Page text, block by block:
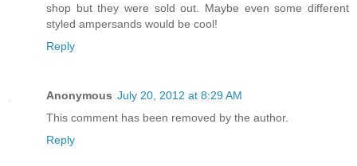
shop but they were sold out. Maybe even some different
styled ampersands would be cool!
Reply
Anonymous July 20, 2012 at 8:29 AM
This comment has been removed by the author.
Reply